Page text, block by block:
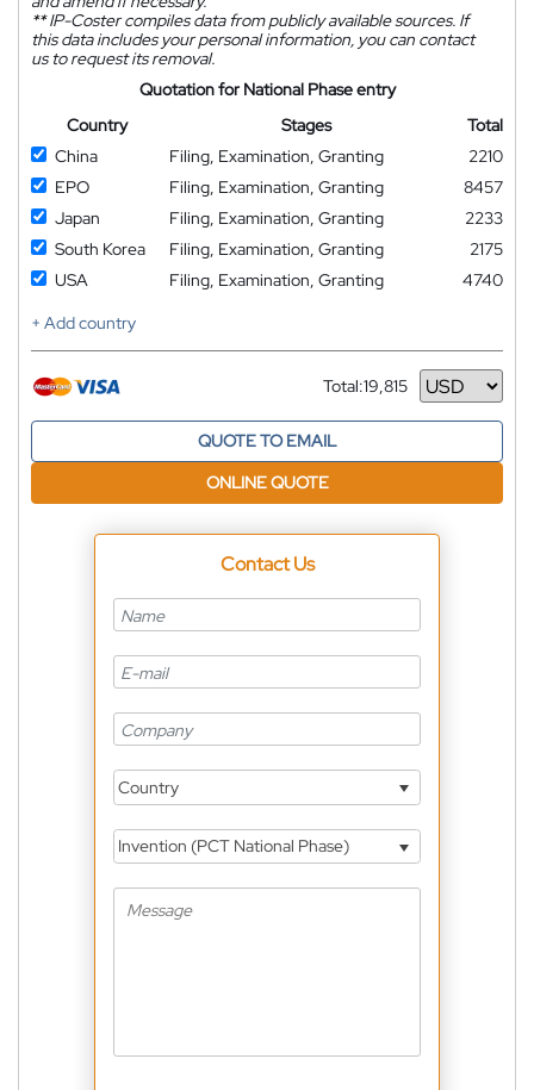
**IP-Coster compiles data from publicly available sources. If
this data includes your personal information, you can contact
us to request its removal.
Quotation for National Phase entry
Country
Stages
Total
China
Filing, Examination, Granting
2210
EPO
Filing, Examination, Granting
8457
Japan
Filing, Examination, Granting
2233
South Korea
Filing, Examination, Granting
2175
USA
Filing, Examination, Granting
4740
+ Add country
Total:19,815
Currency
QUOTE TO EMAIL
ONLINE QUOTE
Contact Us
Country
Invention (PCT National Phase)